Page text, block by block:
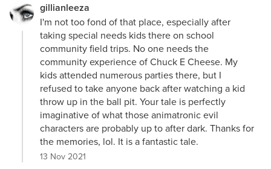
gillianleeza
I'm not too fond of that place, especially after
taking special needs kids there on school
community field trips. No one needs the
community experience of Chuck E Cheese. My
kids attended numerous parties there, but I
refused to take anyone back after watching a kid
throw up in the ball pit. Your tale is perfectly
imaginative of what those animatronic evil
characters are probably up to after dark. Thanks for
the memories, lol. It is a fantastic tale.
13 Nov 2021